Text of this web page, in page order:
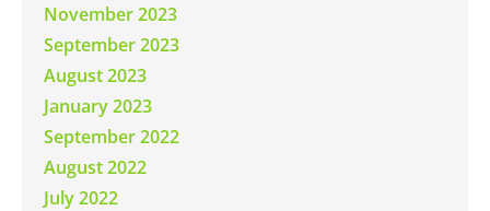
November 2023
September 2023
August 2023
January 2023
September 2022
August 2022
July 2022